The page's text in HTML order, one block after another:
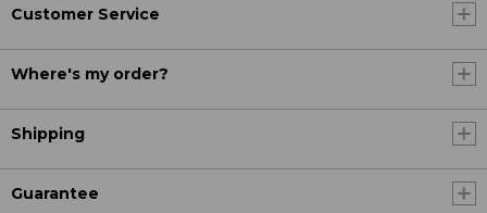
Customer Service
Where's my order?
Shipping
Guarantee